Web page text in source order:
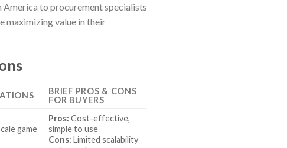
to procurement specialists
maximizing value in their
BRIEF PROS & CONS
FOR BUYERS
game
Pros: Cost-effective,
simple to use
Cons: Limited scalability